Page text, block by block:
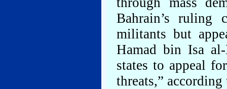
Bahrain’s ruling
militants but
Hamad bin Isa
states to appeal
threats,”